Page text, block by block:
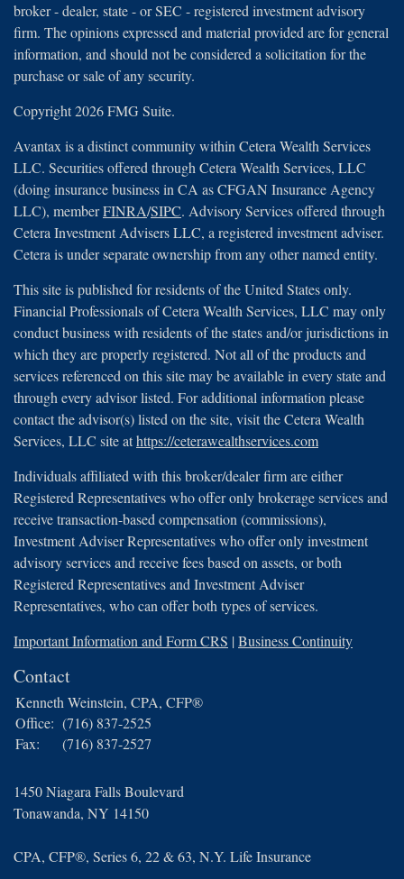
broker - dealer, state - or SEC - registered investment advisory
firm. The opinions expressed and material provided are for general
information, and should not be considered a solicitation for the
purchase or sale of any security.
Copyright 2026 FMG Suite.
Avantax is a distinct community within Cetera Wealth Services
LLC. Securities offered through Cetera Wealth Services, LLC
(doing insurance business in CA as CFGAN Insurance Agency
LLC), memberFINRA/SIPC. Advisory Services offered through
Cetera Investment Advisers LLC, a registered investment adviser.
Cetera is under separate ownership from any other named entity.
This site is published for residents of the United States only.
Financial Professionals of Cetera Wealth Services, LLC may only
conduct business with residents of the states and/or jurisdictions in
which they are properly registered. Not all of the products and
services referenced on this site may be available in every state and
through every advisor listed. For additional information please
contact the advisor(s) listed on the site, visit the Cetera Wealth
Services, LLC site athttps://ceterawealthservices.com
Individuals affiliated with this broker/dealer firm are either
Registered Representatives who offer only brokerage services and
receive transaction-based compensation (commissions),
Investment Adviser Representatives who offer only investment
advisory services and receive fees based on assets, or both
Registered Representatives and Investment Adviser
Representatives, who can offer both types of services.
Important Information and Form CRS |Business Continuity
Contact
Kenneth Weinstein, CPA, CFP®
Office: (716) 837-2525
Fax:
(716) 837-2527
1450 Niagara Falls Boulevard
Tonawanda, NY 14150
CPA, CFP®, Series 6, 22 & 63, N.Y. Life Insurance